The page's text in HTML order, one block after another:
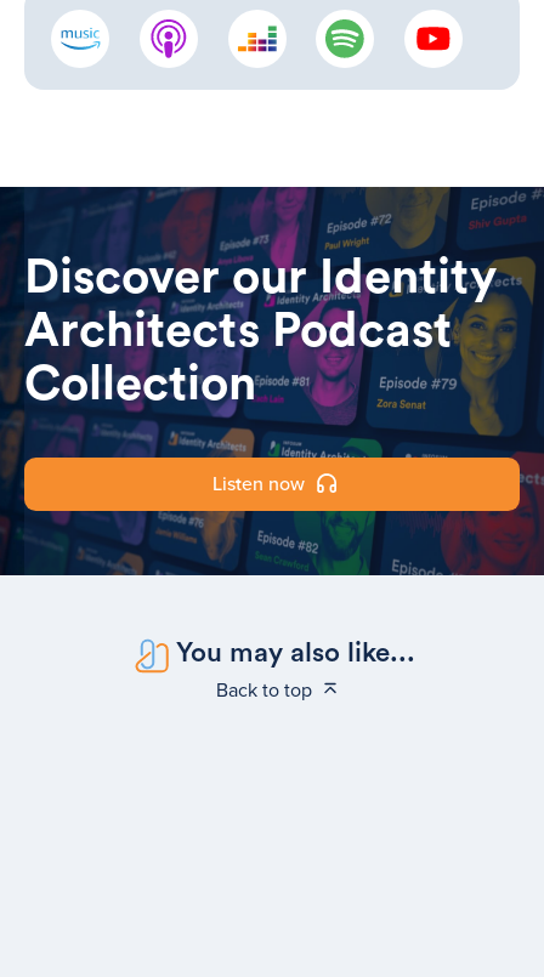
Discover our Identity
Architects Podcast
Collection
Listen now
You may also like...
Back to top